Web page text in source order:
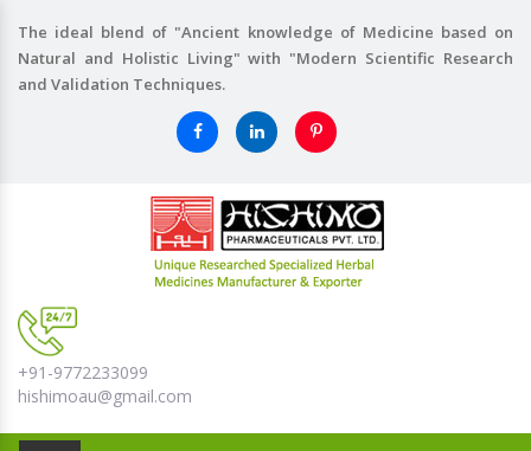
The ideal blend of "Ancient knowledge of Medicine based on
Natural and Holistic Living" with "Modern Scientific Research
and Validation Techniques.
+91-9772233099
hishimoau@gmail.com